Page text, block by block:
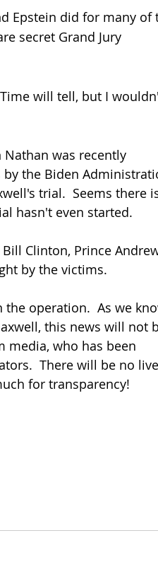
Epstein did for many of
secret Grand Jury
will tell, but I
Nathan was recently
the Biden
trial.  Seems there
hasn't even started.
Clinton, Prince
by the victims.
operation.  As we
this news will not
media, who has been
There will be no live
for transparency!